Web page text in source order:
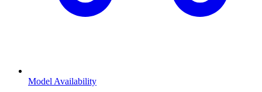
Model Availability